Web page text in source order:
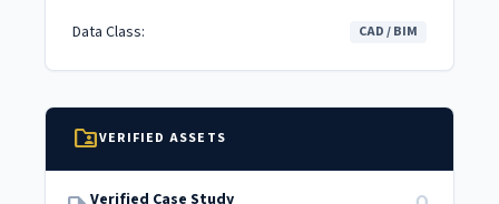
Data Class:
CAD / BIM
folder_sharedVERIFIED ASSETS
Verified Case Study